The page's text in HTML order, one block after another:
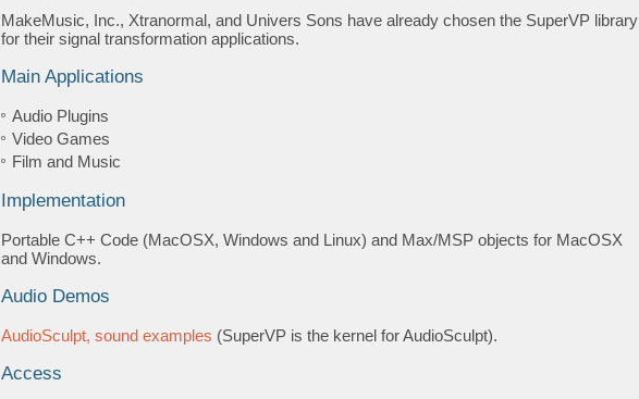
MakeMusic, Inc., Xtranormal, and Univers Sons have already chosen the SuperVP library
for their signal transformation applications.
Main Applications
Audio Plugins
Video Games
Film and Music
Implementation
Portable C++ Code (MacOSX, Windows and Linux) and Max/MSP objects for MacOSX
and Windows.
Audio Demos
AudioSculpt, sound examples (SuperVP is the kernel for AudioSculpt).
Access